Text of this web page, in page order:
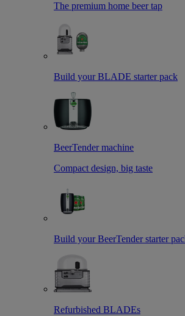
The premium home beer tap
Build your BLADE starter pack
BeerTender machine
Compact design, big taste
Build your BeerTender starter
Refurbished BLADEs